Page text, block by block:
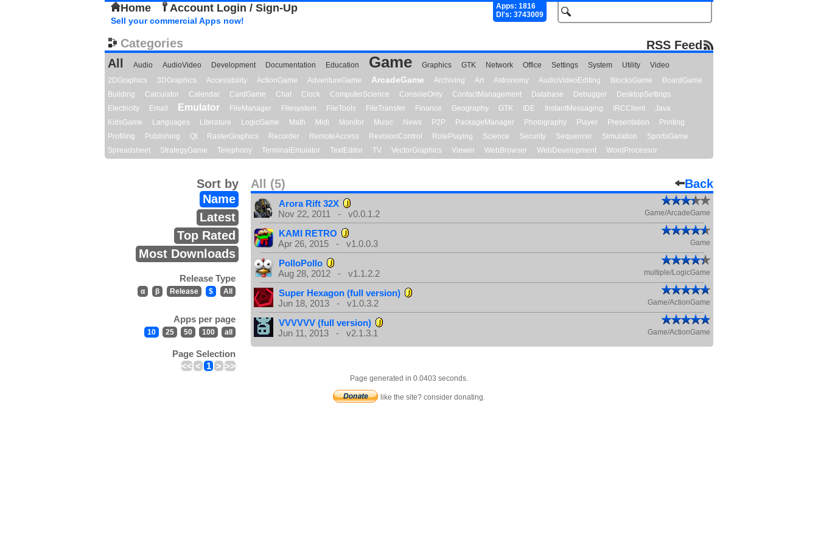
Home Account Login / Sign-Up
Apps: 1816
Dl's: 3743009
Sell your commercial Apps now!
Categories
RSS Feed
All
Audio AudioVideo Development Documentation Education Game Graphics GTK Network Office Settings System Utility
Video
2DGraphics
3DGraphics Accessibility ActionGame AdventureGame ArcadeGame Archiving Art Astronomy AudioVideoEditing BlocksGame
BoardGame
Building
Calculator Calendar CardGame Chat Clock ComputerScience ConsoleOnly ContactManagement Database Debugger
DesktopSettings
Electricity
Email Emulator FileManager Filesystem FileTools FileTransfer Finance Geography GTK IDE InstantMessaging IRCClient
Java
KidsGame
Languages Literature LogicGame Math Midi Monitor Music News P2P PackageManager Photography Player Presentation
Printing
Profiling
Publishing Qt RasterGraphics Recorder RemoteAccess RevisionControl RolePlaying Science Security Sequencer Simulation
SportsGame
Spreadsheet
StrategyGame Telephony TerminalEmulator TextEditor TV VectorGraphics Viewer WebBrowser WebDevelopment WordProcessor
All (5) Back
Sort by
Name
Latest
Top Rated
Most Downloads
Release Type
α β Release $ All
Apps per page
10 25 50 100 all
Page Selection
<< < 1 > >>
Arora Rift 32X
Nov 22, 2011 - v0.0.1.2
Game/ArcadeGame
KAMI RETRO
Apr 26, 2015 - v1.0.0.3
Game
PolloPollo
Aug 28, 2012 - v1.1.2.2
multiple/LogicGame
Super Hexagon (full version)
Jun 18, 2013 - v1.0.3.2
Game/ActionGame
VVVVVV (full version)
Jun 11, 2013 - v2.1.3.1
Game/ActionGame
Page generated in 0.0403 seconds.
like the site? consider donating.